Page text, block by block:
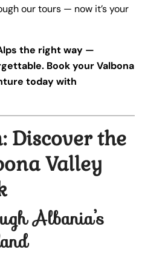
our tours — now it’s your
the right way —
Book your Valbona
today with
Discover the
Valley
Albania’s